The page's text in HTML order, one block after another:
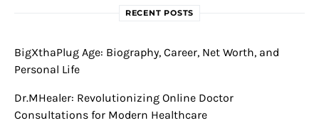
RECENT POSTS
BigXthaPlug Age: Biography, Career, Net Worth, and
Personal Life
Dr.MHealer: Revolutionizing Online Doctor
Consultations for Modern Healthcare